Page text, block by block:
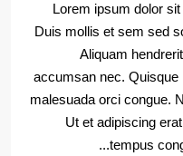
Lorem ipsum dolor
Duis mollis et sem sed
Aliquam
accumsan nec. Quisque
malesuada orci congue.
Ut et adipiscing
tempus